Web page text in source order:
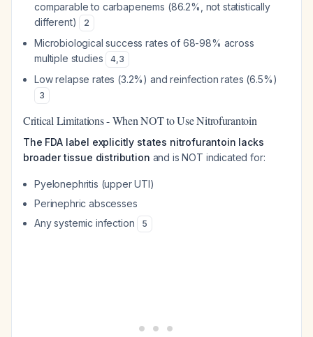
comparable to carbapenems (86.2%, not statistically
different)
2
Microbiological success rates of 68-98% across
multiple studies
4,3
Low relapse rates (3.2%) and reinfection rates (6.5%)
3
Critical Limitations - When NOT to Use Nitrofurantoin
The FDA label explicitly states nitrofurantoin lacks
broader tissue distribution and is NOT indicated for:
Pyelonephritis (upper UTI)
Perinephric abscesses
Any systemic infection
5